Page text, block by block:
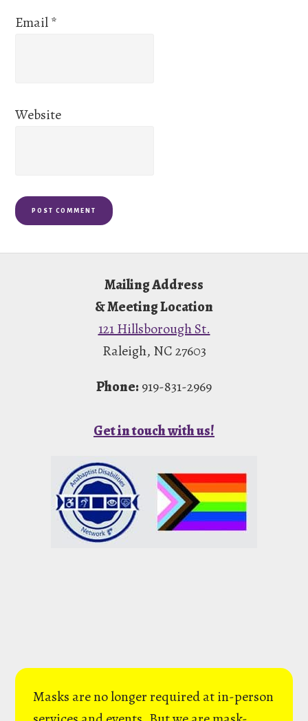
Email*
Website
Mailing Address
& Meeting Location
121 Hillsborough St.
Raleigh, NC 27603
Phone: 919-831-2969
Get in touch with us!
Masks are no longer required at in-person